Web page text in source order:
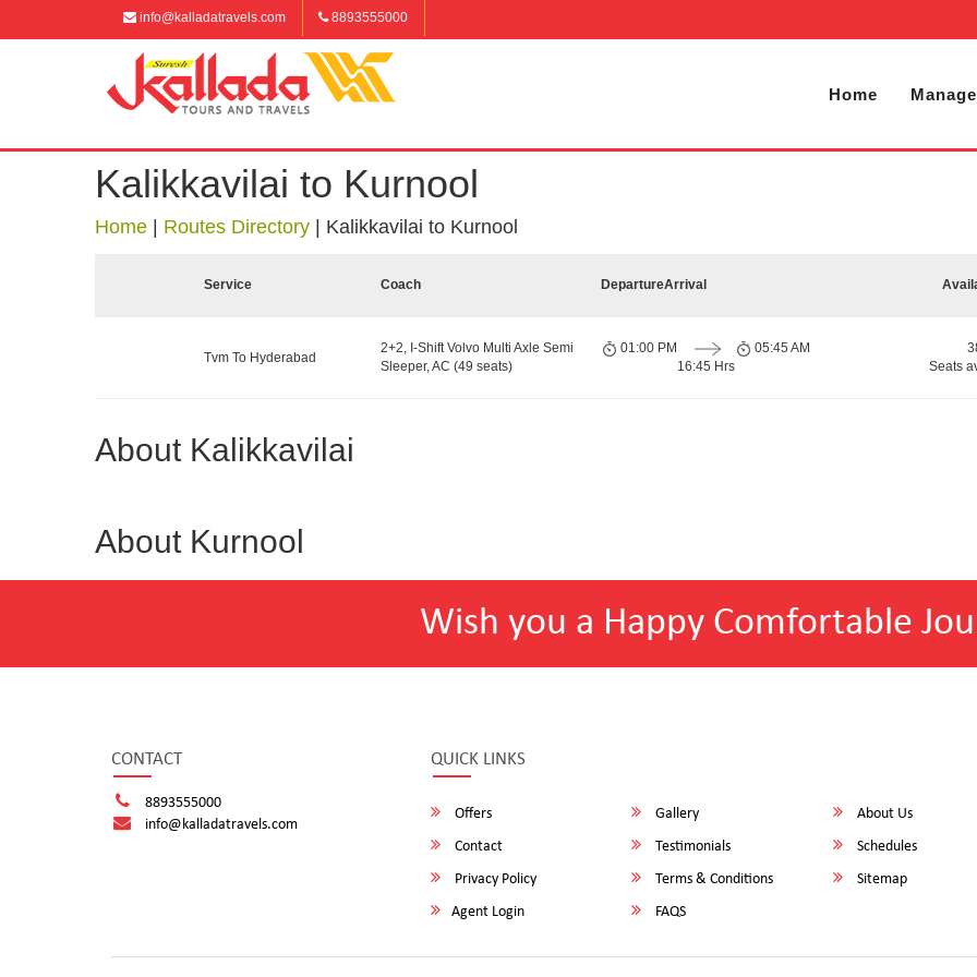
info@kalladatravels.com 8893555000
Home
Kalikkavilai to Kurnool
Home Routes Directory Kalikkavilai to Kurnool
Service Coach DepartureArrival
Tvm To Hyderabad
2+2, I-Shift Volvo Multi Axle Semi
Sleeper, AC (49 seats)
01:00 PM
16:45 Hrs
05:45 AM
Seats
About Kalikkavilai
About Kurnool
Wish you a Happy Comfortable
CONTACT
8893555000
info@kalladatravels.com
QUICK LINKS
Offers Gallery
About Us
Contact
Testimonials
Schedules
Privacy Policy
Terms & Conditions
Sitemap
Agent Login
FAQS